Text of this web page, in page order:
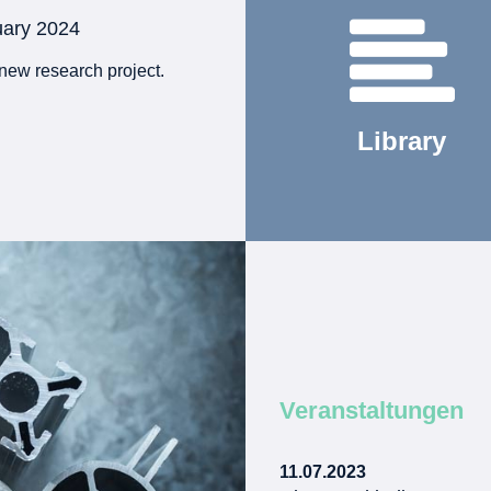
2024
research project.
Library
Veranstaltungen
11.07.2023